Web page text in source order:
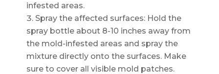
infested areas.
Spray the affected surfaces: Hold the
spray bottle about 8-10 inches away from
the mold-infested areas and spray the
mixture directly onto the surfaces. Make
sure to cover all visible mold patches.